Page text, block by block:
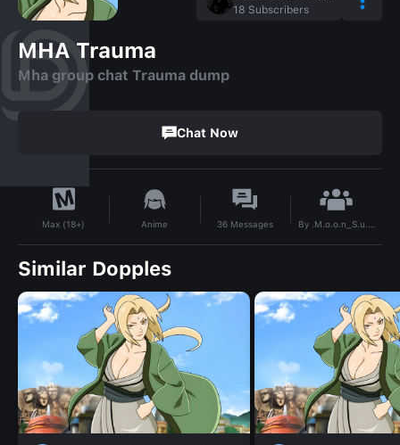
18 Subscribers
MHA Trauma
Mha group chat Trauma dump
Chat Now
Max (18+) Anime 36 Messages By .M.o.o.n_S.u.n.
Similar Dopples